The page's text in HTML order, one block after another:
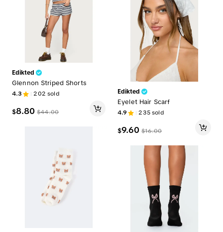
Edikted
Glennon Striped Shorts
4.3 202 sold
$8.80 $44.00
Edikted
Eyelet Hair Scarf
4.9 235sold
$9.60 $16.00